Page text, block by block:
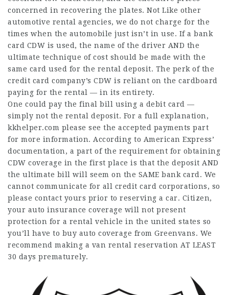
concerned in recovering the plates. Not Like other
automotive rental agencies, we do not charge for the
times when the automobile just isn’t in use. If a bank
card CDW is used, the name of the driver AND the
ultimate technique of cost should be made with the
same card used for the rental deposit. The perk of the
credit card company’s CDW is reliant on the cardboard
paying for the rental — in its entirety.
One could pay the final bill using a debit card —
simply not the rental deposit. For a full explanation,
kkhelper.com please see the accepted payments part
for more information. According to American Express’
documentation, a part of the requirement for obtaining
CDW coverage in the first place is that the deposit AND
the ultimate bill will seem on the SAME bank card. We
cannot communicate for all credit card corporations, so
please contact yours prior to reserving a car. Citizen,
your auto insurance coverage will not present
protection for a rental vehicle in the united states so
you’ll have to buy auto coverage from Greenvans. We
recommend making a van rental reservation AT LEAST
30 days prematurely.